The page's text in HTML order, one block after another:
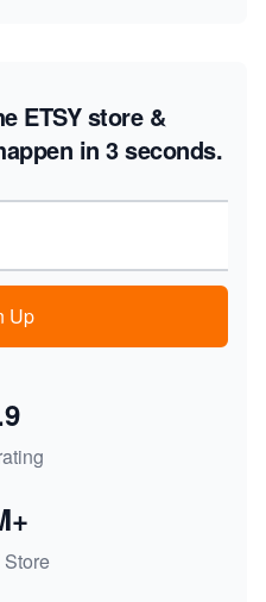
ETSY store &
in 3 seconds.
Up